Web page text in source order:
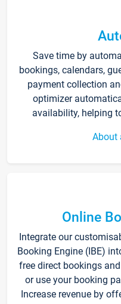
Save time by
bookings, calendars,
payment collection
optimizer
availability, helping
About
Online
Integrate our
Booking Engine (IBE)
free direct bookings
or use your booking
Increase revenue by